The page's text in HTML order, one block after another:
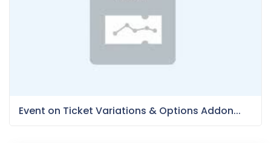
Event on Ticket Variations & Options Addon...